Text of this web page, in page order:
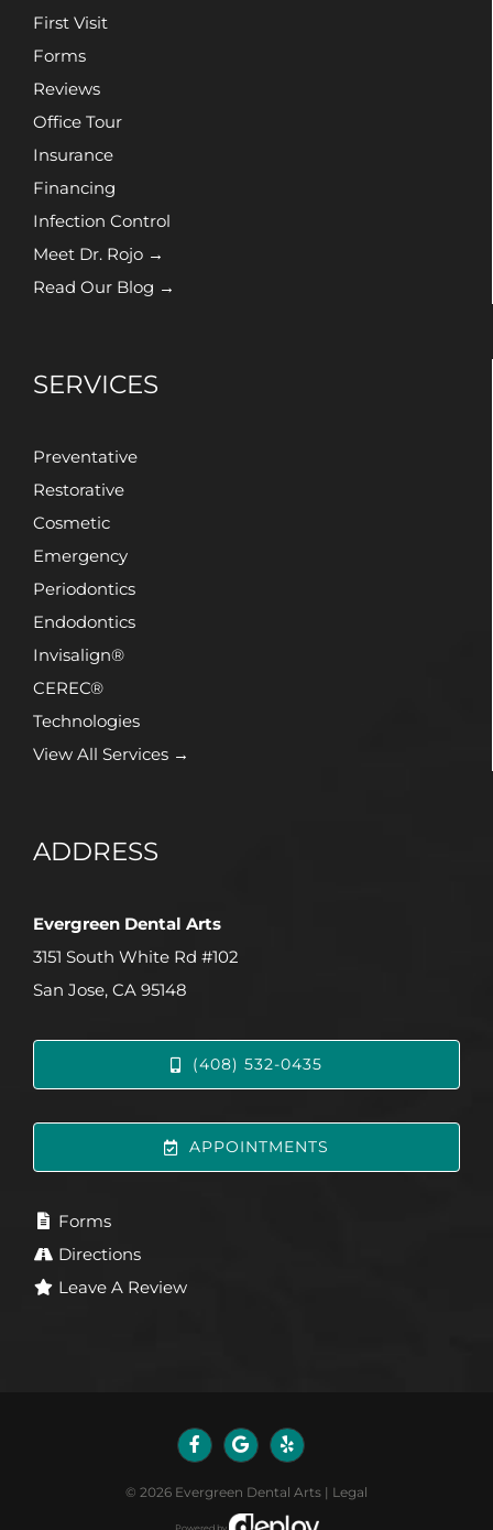
First Visit
Forms
Reviews
Office Tour
Insurance
Financing
Infection Control
Meet Dr. Rojo →
Read Our Blog →
SERVICES
Preventative
Restorative
Cosmetic
Emergency
Periodontics
Endodontics
Invisalign®
CEREC®
Technologies
View All Services →
ADDRESS
Evergreen Dental Arts
3151 South White Rd #102
San Jose, CA 95148
(408) 532-0435
APPOINTMENTS
Forms
Directions
Leave A Review
© 2026 Evergreen Dental Arts | Legal
Powered by